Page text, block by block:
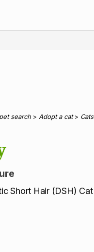
PetRescue
search > Adopt a cat>
Short Hair (DSH) Cat